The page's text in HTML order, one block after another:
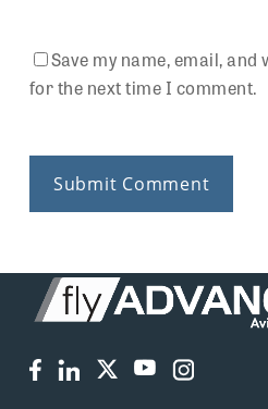
Save my name, email,
for the next time I comment.